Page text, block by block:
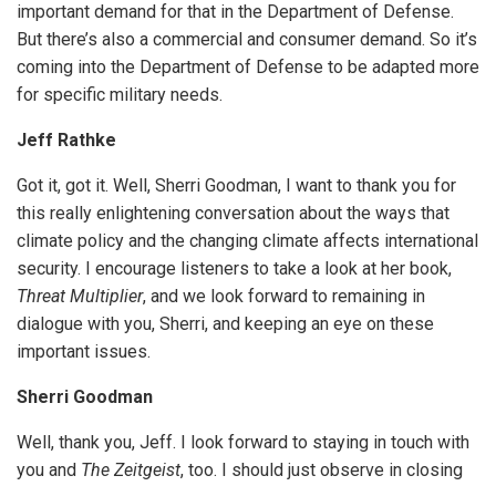
important demand for that in the Department of Defense.
But there’s also a commercial and consumer demand. So it’s
coming into the Department of Defense to be adapted more
for specific military needs.
Jeff Rathke
Got it, got it. Well, Sherri Goodman, I want to thank you for
this really enlightening conversation about the ways that
climate policy and the changing climate affects international
security. I encourage listeners to take a look at her book,
Threat Multiplier, and we look forward to remaining in
dialogue with you, Sherri, and keeping an eye on these
important issues.
Sherri Goodman
Well, thank you, Jeff. I look forward to staying in touch with
you and The Zeitgeist, too. I should just observe in closing